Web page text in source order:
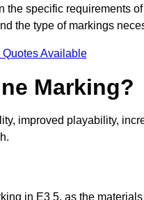
the specific requirements
the type of markings
Available
Marking?
improved playability,
in E3 5, as the